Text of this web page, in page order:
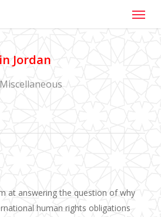
Menu
Jordan
Miscellaneous
at answering the question of why
human rights obligations